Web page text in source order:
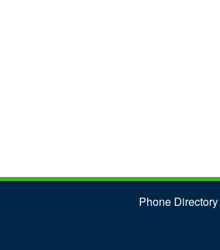
Phone Directory